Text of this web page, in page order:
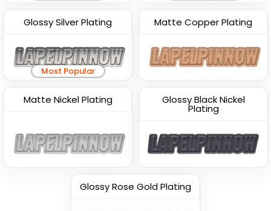
Glossy Silver Plating
Most Popular
Matte Copper Plating
Matte Nickel Plating Glossy Black Nickel
Plating
Glossy Rose Gold Plating